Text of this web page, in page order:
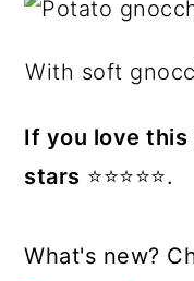
With soft
If you love
stars ⭐️⭐️⭐️⭐️⭐️.
What's new?